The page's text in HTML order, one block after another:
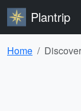
Plantrip
Home